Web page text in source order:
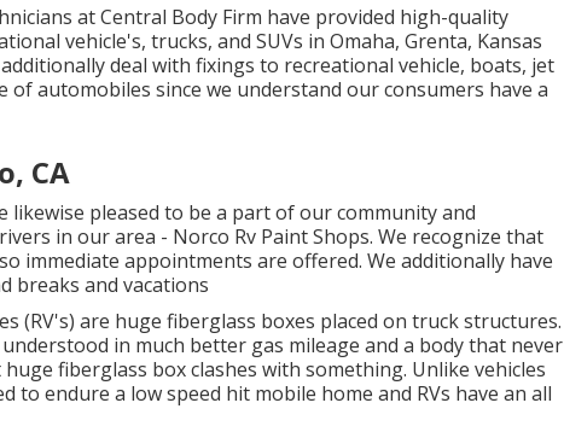
at Central Body Firm have provided high-quality
vehicle's, trucks, and SUVs in Omaha, Grenta, Kansas
deal with fixings to recreational vehicle, boats, jet
of automobiles since we understand our consumers have a
CA
likewise pleased to be a part of our community and
in our area - Norco Rv Paint Shops. We recognize that
immediate appointments are offered. We additionally have
breaks and vacations
(RV's) are huge fiberglass boxes placed on truck structures.
in much better gas mileage and a body that never
fiberglass box clashes with something. Unlike vehicles
to endure a low speed hit mobile home and RVs have an all